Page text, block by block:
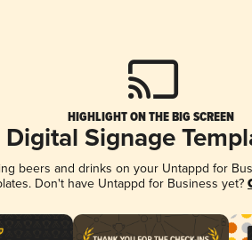
HIGHLIGHT ON THE BIG SCREEN
Digital Signage
beers and drinks on your Untappd for
Don't have Untappd for Business yet?